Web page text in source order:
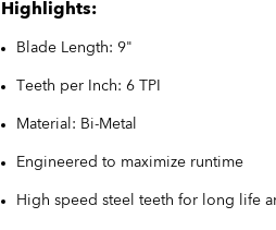
Highlights:
Blade Length: 9"
Teeth per Inch: 6 TPI
Material: Bi-Metal
Engineered to maximize runtime
High speed steel teeth for long life